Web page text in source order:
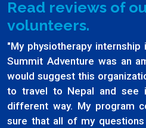
Read reviews of
volunteers.
"My physiotherapy internship
Summit Adventure was an
would suggest this
to travel to Nepal and see
different way. My program
sure that all of my